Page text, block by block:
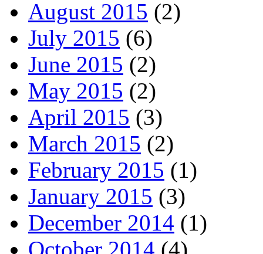
August 2015 (2)
July 2015 (6)
June 2015 (2)
May 2015 (2)
April 2015 (3)
March 2015 (2)
February 2015 (1)
January 2015 (3)
December 2014 (1)